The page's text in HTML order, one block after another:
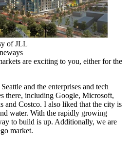
of JLL
are exciting to you, either for the
and the enterprises and tech
there, including Google, Microsoft,
and Costco. I also liked that the city is
water. With the rapidly growing
to build is up. Additionally, we are
market.